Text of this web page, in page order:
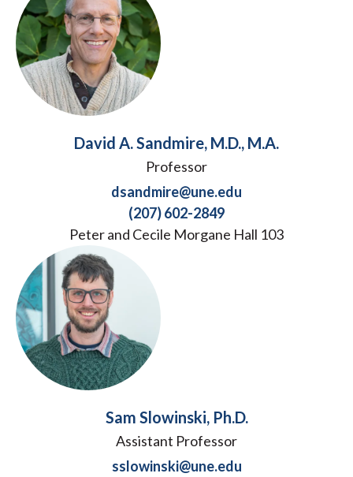
David A. Sandmire, M.D., M.A.
Professor
dsandmire@une.edu
(207) 602-2849
Peter and Cecile Morgane Hall 103
Sam Slowinski, Ph.D.
Assistant Professor
sslowinski@une.edu